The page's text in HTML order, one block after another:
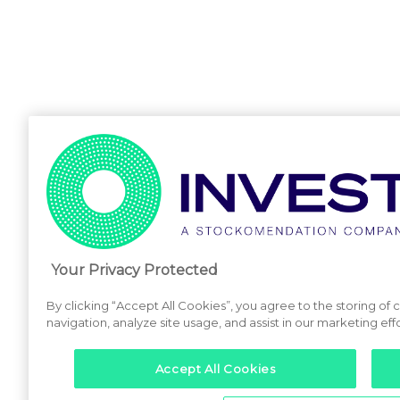
Your Privacy Protected
By clicking “Accept All Cookies”, you agree to the storing
navigation, analyze site usage, and assist in our marketing
Accept All Cookies